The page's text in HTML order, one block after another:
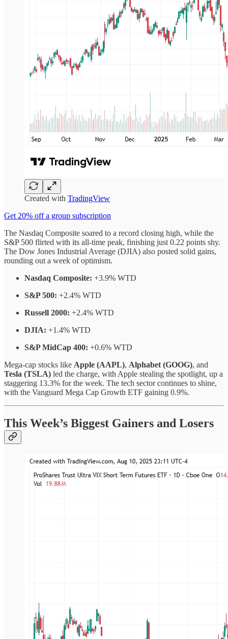
Created with TradingView
Get 20% off a group subscription
The Nasdaq Composite soared to a record closing high, while the
S&P 500 flirted with its all-time peak, finishing just 0.22 points shy.
The Dow Jones Industrial Average (DJIA) also posted solid gains,
rounding out a week of optimism.
Nasdaq Composite: +3.9% WTD
S&P 500: +2.4% WTD
Russell 2000: +2.4% WTD
DJIA: +1.4% WTD
S&P MidCap 400: +0.6% WTD
Mega-cap stocks like Apple (AAPL), Alphabet (GOOG), and
Tesla (TSLA) led the charge, with Apple stealing the spotlight, up a
staggering 13.3% for the week. The tech sector continues to shine,
with the Vanguard Mega Cap Growth ETF gaining 0.9%.
This Week’s Biggest Gainers and Losers